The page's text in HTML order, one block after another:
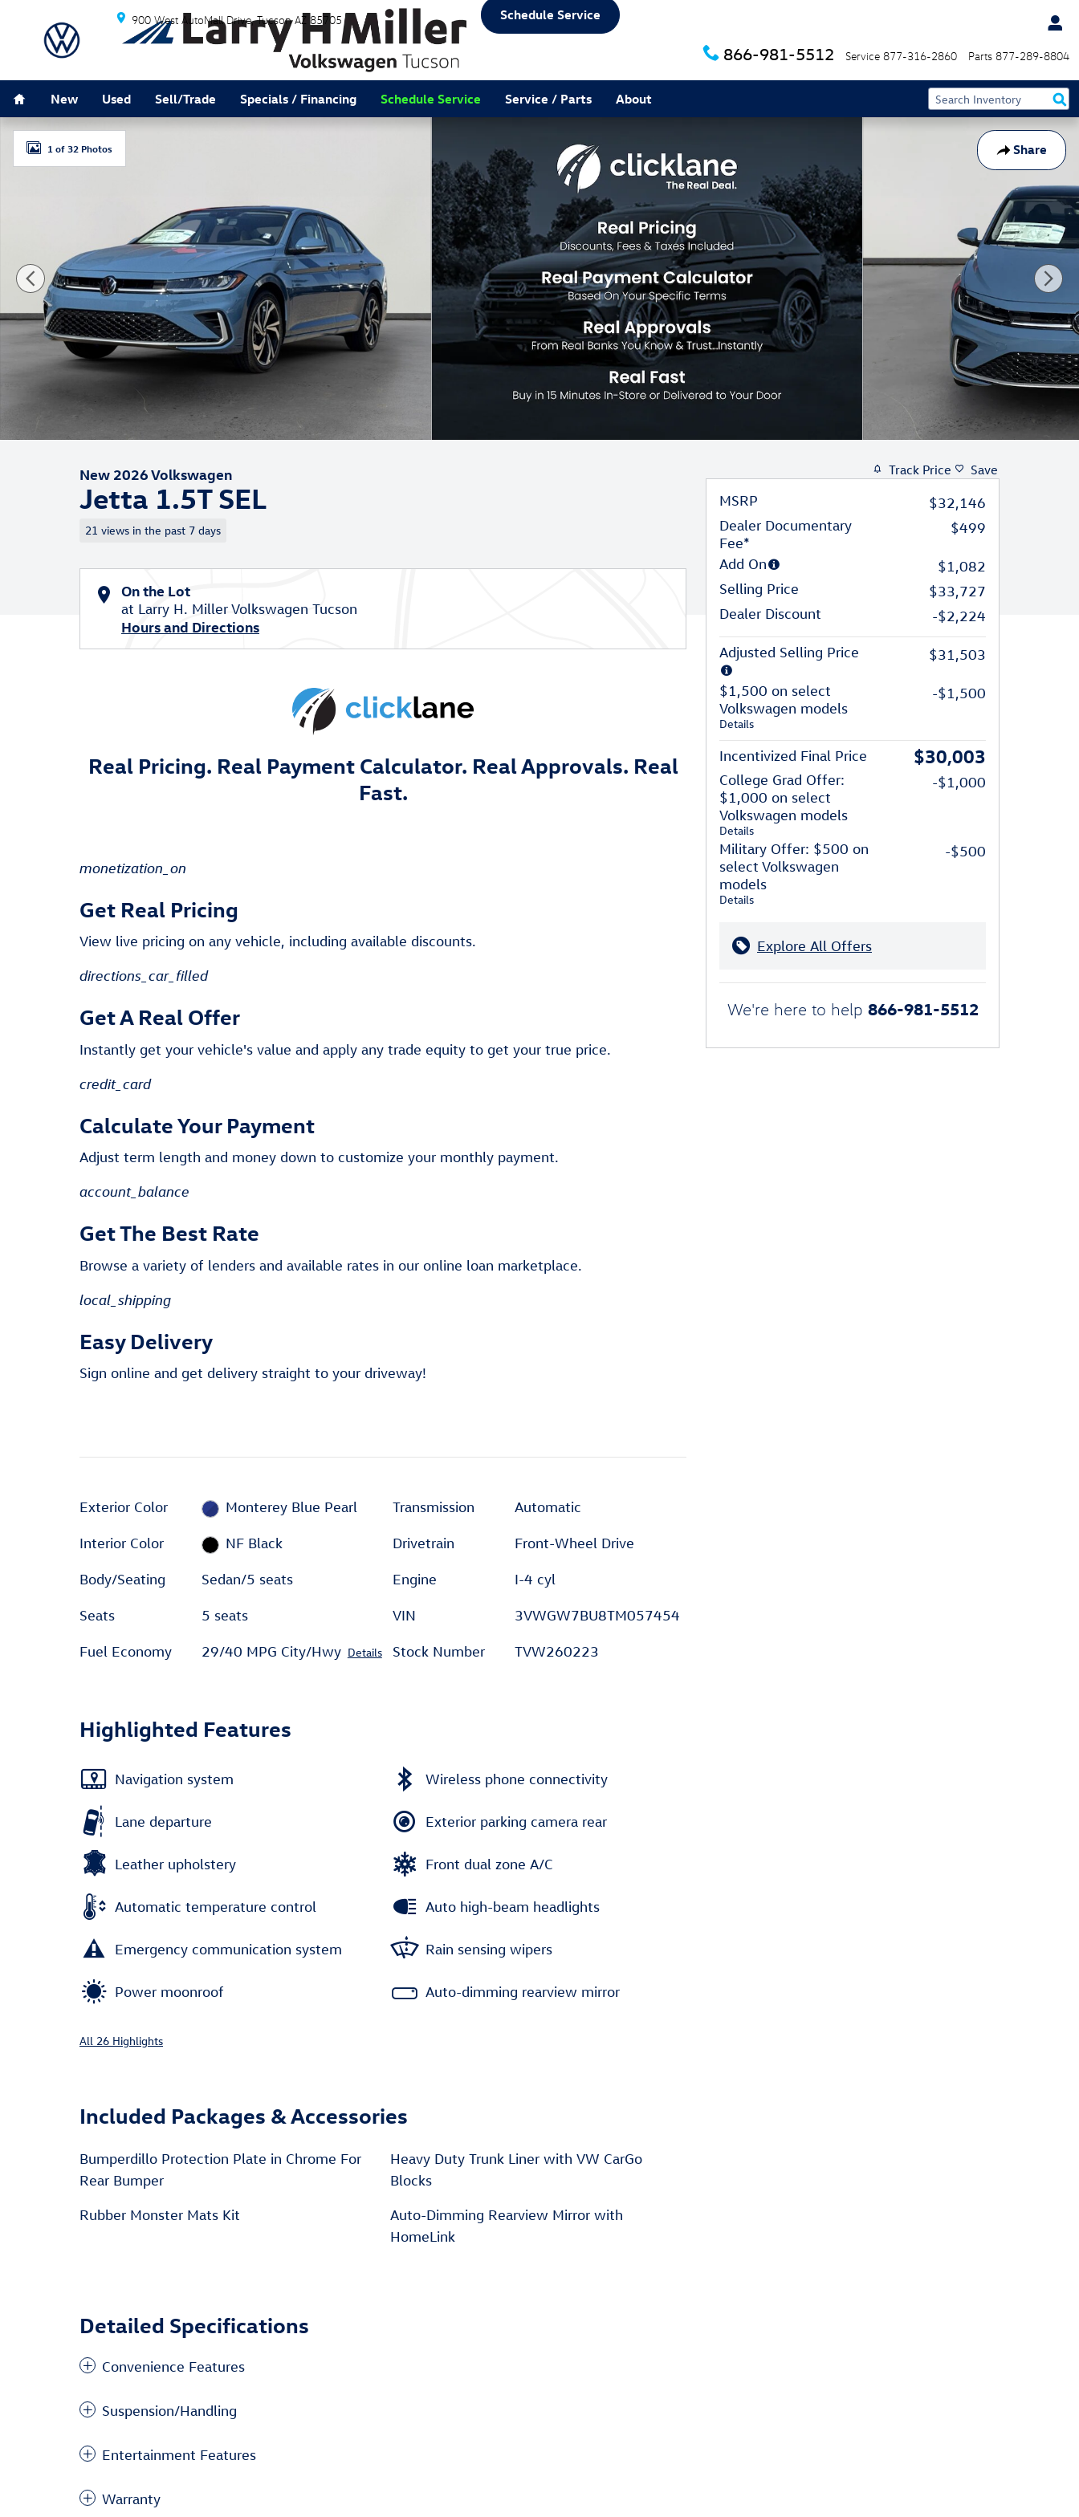
Skip to main content
900 West AutoMall Drive Tucson AZ 85705
866-981-5512 Service 877-316-2860 Parts 877-289-8804
Schedule Service
New Used Sell/Trade Specials / Financing Schedule Service Service / Parts About
Share
New 2026 Volkswagen Jetta 1.5T SEL Sedan Photo 1 of 32
1 of 32 Photos
New 2026 Volkswagen
Jetta 1.5T SEL
21 views in the past 7 days
On the Lot
at Larry H. Miller Volkswagen Tucson
Hours and Directions
Real Pricing. Real Payment Calculator. Real Approvals. Real
Fast.
monetization_on
Get Real Pricing
View live pricing on any vehicle, including available discounts.
directions_car_filled
Get A Real Offer
Instantly get your vehicle's value and apply any trade equity to get your true price.
credit_card
Calculate Your Payment
Adjust term length and money down to customize your monthly payment.
account_balance
Get The Best Rate
Browse a variety of lenders and available rates in our online loan marketplace.
local_shipping
Easy Delivery
Sign online and get delivery straight to your driveway!
Exterior Color Monterey Blue Pearl
Interior Color NF Black
Body/Seating Sedan/5 seats
Seats 5 seats
Fuel Economy 29/40 MPG City/Hwy Details
Transmission Automatic
Drivetrain Front-Wheel Drive
Engine I-4 cyl
VIN 3VWGW7BU8TM057454
Stock Number TVW260223
Highlighted Features
Navigation system
Lane departure
Leather upholstery
Automatic temperature control
Emergency communication system
Power moonroof
Wireless phone connectivity
Exterior parking camera rear
Front dual zone A/C
Auto high-beam headlights
Rain sensing wipers
Auto-dimming rearview mirror
All 26 Highlights
Included Packages & Accessories
Bumperdillo Protection Plate in Chrome For
Rear Bumper
Rubber Monster Mats Kit
Heavy Duty Trunk Liner with VW CarGo
Blocks
Auto-Dimming Rearview Mirror with
HomeLink
Detailed Specifications
Convenience Features
Suspension/Handling
Entertainment Features
Warranty
Track Price Save
MSRP
$32,146
Dealer Documentary
Fee*
$499
Add On
$1,082
Selling Price
$33,727
Dealer Discount
-$2,224
Adjusted Selling Price $31,503
$1,500 on select
Volkswagen models
Details
-$1,500
Incentivized Final Price $30,003
College Grad Offer:
$1,000 on select
Volkswagen models
Details
-$1,000
Military Offer: $500 on
select Volkswagen
models
Details
-$500
Explore All Offers
We're here to help 866-981-5512